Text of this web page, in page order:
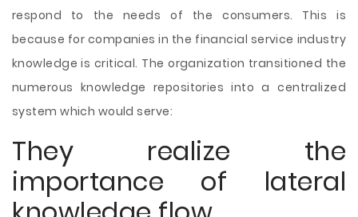
respond to the needs of the consumers. This is
because for companies in the financial service industry
knowledge is critical. The organization transitioned the
numerous knowledge repositories into a centralized
system which would serve:
They realize the
importance of lateral